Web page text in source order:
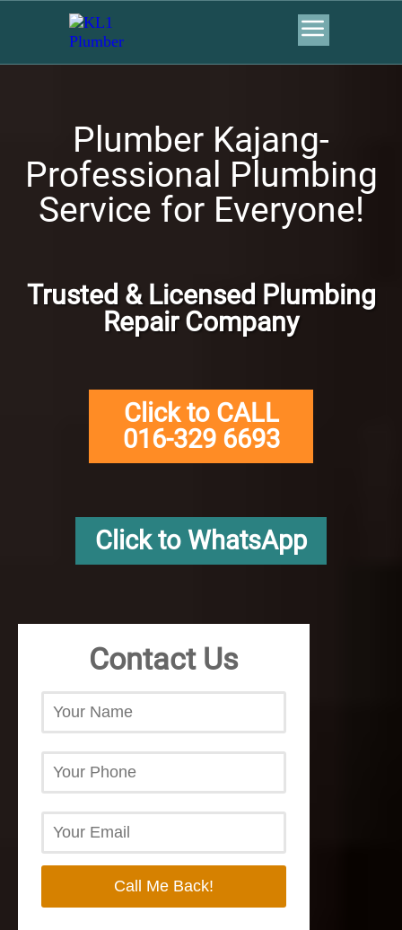
Plumber Kajang-
Professional Plumbing
Service for Everyone!
Trusted & Licensed Plumbing
Repair Company
Click to CALL
016-329 6693
Click to WhatsApp
Contact Us